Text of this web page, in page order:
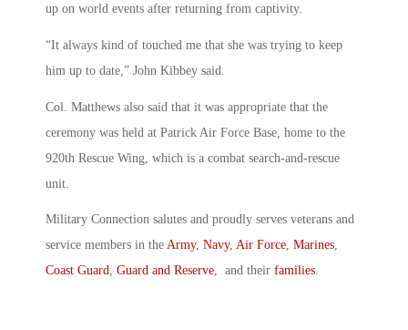
up on world events after returning from captivity.
“It always kind of touched me that she was trying to keep
him up to date,” John Kibbey said.
Col. Matthews also said that it was appropriate that the
ceremony was held at Patrick Air Force Base, home to the
920th Rescue Wing, which is a combat search-and-rescue
unit.
Military Connection salutes and proudly serves veterans and
service members in the Army, Navy, Air Force, Marines,
Coast Guard, Guard and Reserve, and their families.